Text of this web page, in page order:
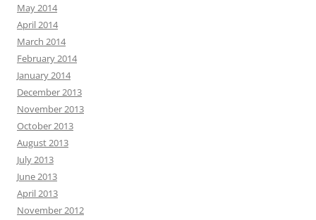
May 2014
April 2014
March 2014
February 2014
January 2014
December 2013
November 2013
October 2013
August 2013
July 2013
June 2013
April 2013
November 2012